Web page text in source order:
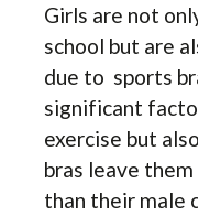
Girls are not
school but are
due to sports
significant
exercise but
bras leave
than their male